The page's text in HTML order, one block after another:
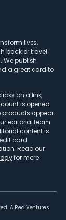
lives,
back or travel
We publish
a great card to
on a link,
is opened
products appear.
editorial team
content is
card
Read our
for more
A Red Ventures